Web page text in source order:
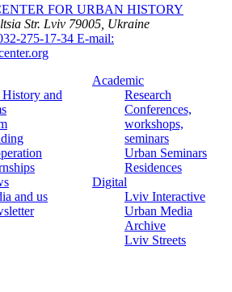
FOR URBAN HISTORY
Str. Lviv 79005, Ukraine
275-17-34 E-mail:
and
and us
Academic
Research
Conferences,
workshops,
seminars
Urban Seminars
Residences
Digital
Lviv Interactive
Urban Media
Archive
Lviv Streets